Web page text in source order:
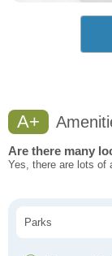
A+
Are there many
Yes, there are lots of
Parks